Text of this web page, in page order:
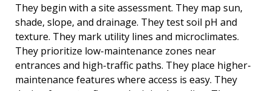
They begin with a site assessment. They map sun,
shade, slope, and drainage. They test soil pH and
texture. They mark utility lines and microclimates.
They prioritize low-maintenance zones near
entrances and high-traffic paths. They place higher-
maintenance features where access is easy. They